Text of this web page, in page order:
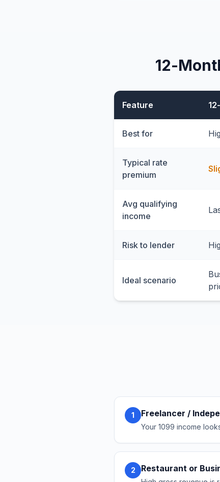
12-
Feature
Best for
Typical rate
premium
Avg qualifying
income
Risk to lender
Ideal scenario
1 Freelancer /
Your 1099 income
2 Restaurant or